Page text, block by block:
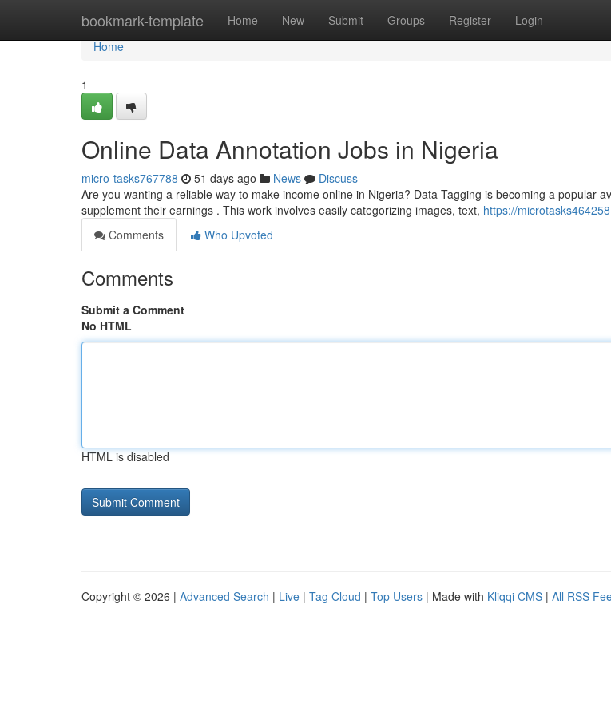
bookmark-template Home New Submit Groups Register Login
Home
Home
1
Online Data Annotation Jobs in Nigeria
micro-tasks767788 51 days ago News
Discuss
Are you wanting a reliable way to make income online in Nigeria? Data Tagging is becoming a popular
supplement their earnings . This work involves easily categorizing images, text, https://
Comments
Who Upvoted
Comments
Submit a Comment
No HTML
HTML is disabled
Copyright © 2026 | Advanced Search | Live | Tag Cloud | Top Users | Made with Kliqqi CMS | All RSS